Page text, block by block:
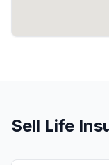
Sell Life